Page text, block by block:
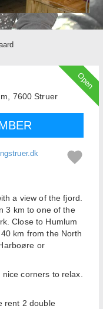
Open
7600 Struer
a view of the fjord.
3 km to one of the
Close to Humlum
km from the North
or
corners to relax.
rent 2 double